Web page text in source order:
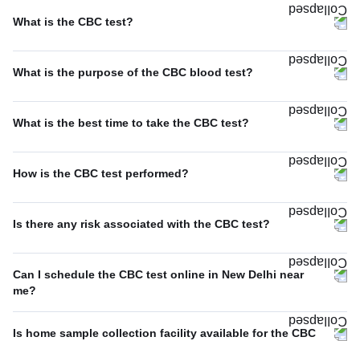
What is the CBC test?
What is the purpose of the CBC blood test?
What is the best time to take the CBC test?
How is the CBC test performed?
Is there any risk associated with the CBC test?
Can I schedule the CBC test online in New Delhi near
me?
Is home sample collection facility available for the CBC